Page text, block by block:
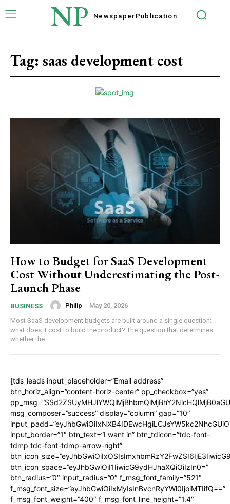
NP Newspaper Publication
Tag: saas development cost
How to Budget for SaaS Development
Cost Without Underestimating the Post-
Launch Phase
BUSINESS Philip - May 20, 2026
Most SaaS development budgets are built around a single question:
what does it cost to build the product? The question that determines
whether the...
[tds_leads input_placeholder=”Email address”
btn_horiz_align=”content-horiz-center” pp_checkbox=”yes”
msg_composer=”success” display=”column” gap=”10″
input_border=”1″ btn_text=”I want in” btn_tdicon=”tdc-font-
tdmp tdc-font-tdmp-arrow-right”
btn_icon_space=”eyJhbGwiOiI1IiwicG9ydHJhaXQiOiIzIn0=”
btn_radius=”0″ input_radius=”0″ f_msg_font_family=”521″
f_msg_font_size=”eyJhbGwiOiIxMyIsInBvcnRyYWl0IjoiMTIifQ==”
f_msg_font_weight=”400″ f_msg_font_line_height=”1.4″